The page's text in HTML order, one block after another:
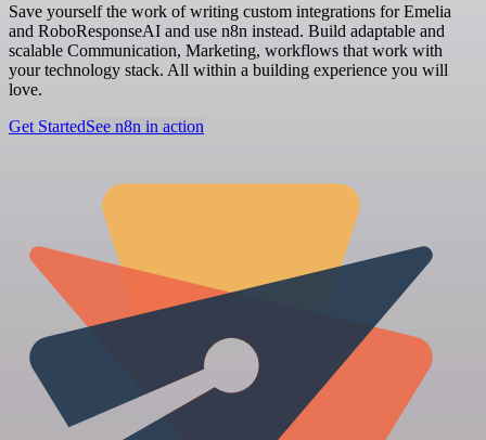
Save yourself the work of writing custom integrations for Emelia
and RoboResponseAI and use n8n instead. Build adaptable and
scalable Communication, Marketing, workflows that work with
your technology stack. All within a building experience you will
love.
Get StartedSee n8n in action